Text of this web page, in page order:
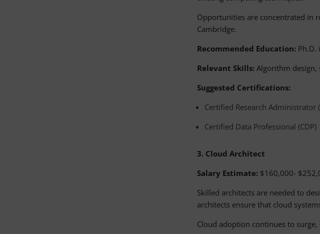
Opportunities are concentrated in
Cambridge.
Recommended Education: Ph.D.
Relevant Skills:Algorithm design,
Suggested Certifications:
Certified Research Administrator
Certified Data Professional (CDP)
3. Cloud Architect
Salary Estimate: $160,000-
Skilled architects are needed to
architects ensure that cloud
Cloud adoption continues to surge,